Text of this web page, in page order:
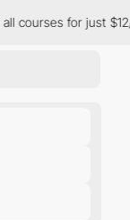
just $12/month